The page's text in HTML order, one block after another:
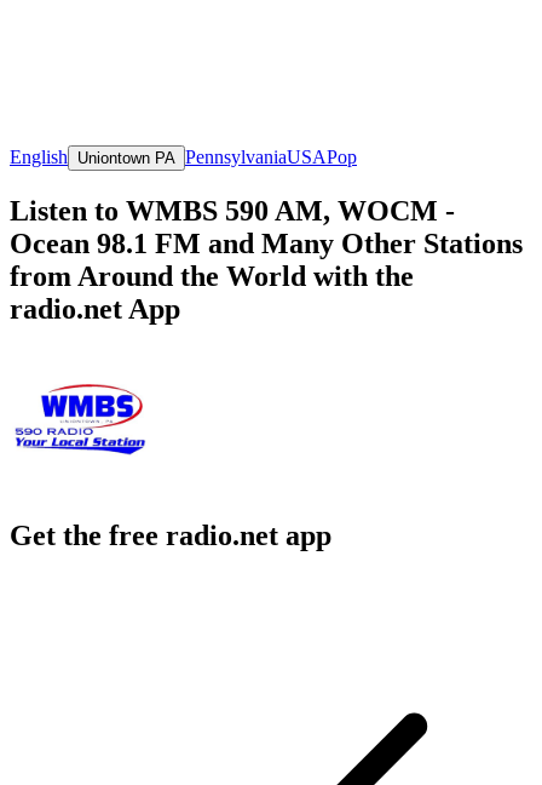
English Uniontown PA PennsylvaniaUSAPop
Listen to WMBS 590 AM, WOCM -
Ocean 98.1 FM and Many Other Stations
from Around the World with the
radio.net App
Get the free radio.net app